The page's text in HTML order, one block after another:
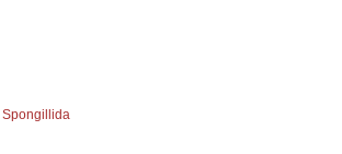
Spongillida